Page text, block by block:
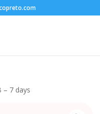
– 7 days